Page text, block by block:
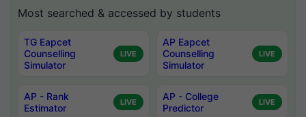
Most searched & accessed by students
TG Eapcet
Counselling
Simulator
LIVE
AP Eapcet
Counselling
Simulator
LIVE
AP - Rank
Estimator
LIVE
AP - College
Predictor
LIVE